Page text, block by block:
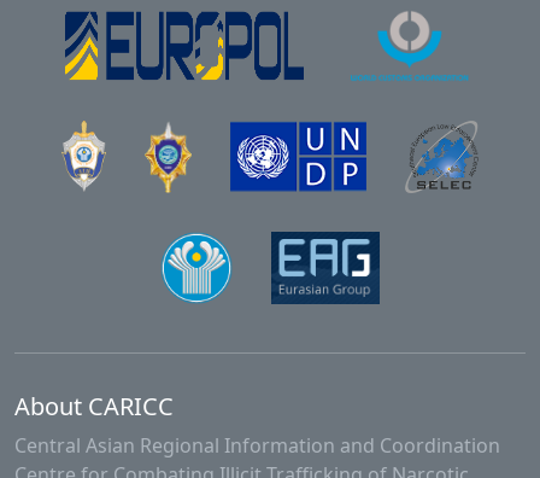
About CARICC
Central Asian Regional Information and Coordination